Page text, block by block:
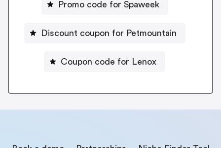
Promo code for Spaweek
Discount coupon for Petmountain
Coupon code for Lenox